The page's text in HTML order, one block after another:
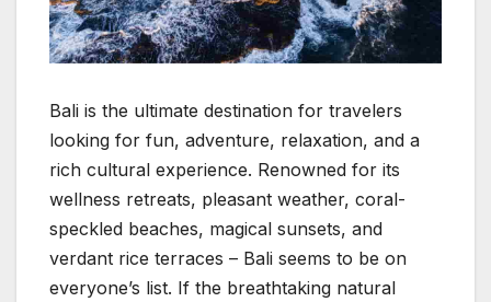
Bali is the ultimate destination for travelers
looking for fun, adventure, relaxation, and a
rich cultural experience. Renowned for its
wellness retreats, pleasant weather, coral-
speckled beaches, magical sunsets, and
verdant rice terraces – Bali seems to be on
everyone’s list. If the breathtaking natural